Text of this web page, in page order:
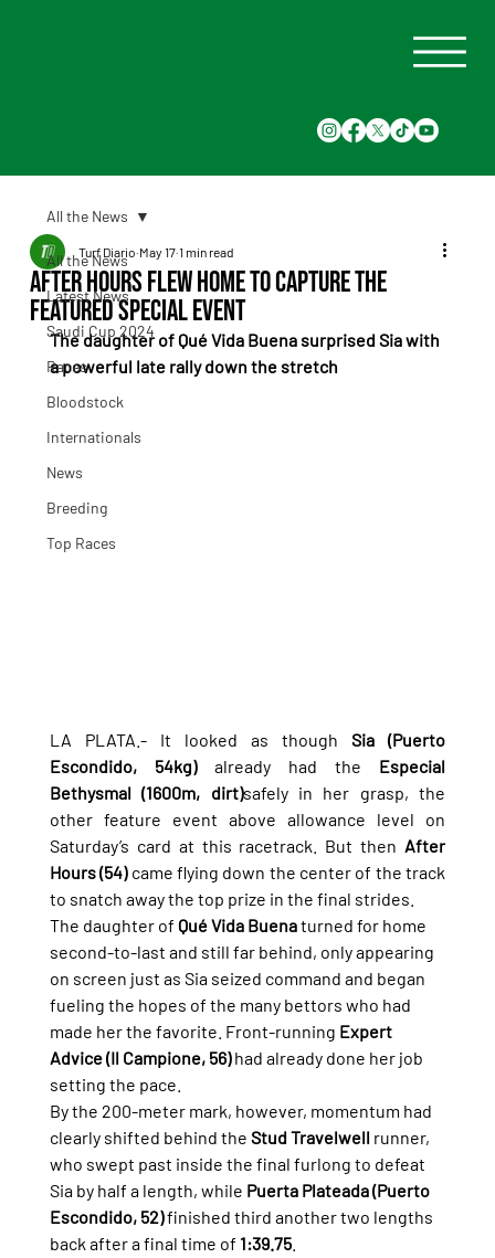
All the News
Latest News
Saudi Cup 2024
Races
Bloodstock
Internationals
News
Breeding
Top Races
All the News
After Hours flew home to capture the
featured special event
Turf Diario May 17 1 min read
The daughter of Qué Vida Buena surprised Sia with
a powerful late rally down the stretch
LA PLATA.- It looked as though Sia (Puerto
Escondido, 54kg) already had the Especial
Bethysmal (1600m, dirt)safely in her grasp, the
other feature event above allowance level on
Saturday’s card at this racetrack. But then After
Hours (54) came flying down the center of the track
to snatch away the top prize in the final strides.
The daughter of Qué Vida Buena turned for home
second-to-last and still far behind, only appearing
on screen just as Sia seized command and began
fueling the hopes of the many bettors who had
made her the favorite. Front-running Expert
Advice (Il Campione, 56) had already done her job
setting the pace.
By the 200-meter mark, however, momentum had
clearly shifted behind the Stud Travelwell runner,
who swept past inside the final furlong to defeat
Sia by half a length, while Puerta Plateada (Puerto
Escondido, 52) finished third another two lengths
back after a final time of 1:39.75.